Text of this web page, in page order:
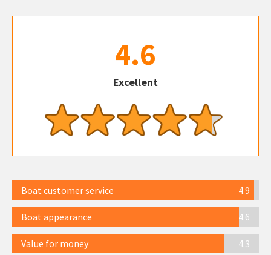
4.6
Excellent
Boat customer service 4.9
Boat appearance 4.6
Value for money 4.3